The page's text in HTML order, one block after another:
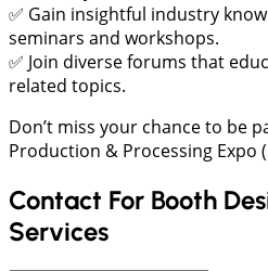
✅ Gain insightful industry
seminars and workshops.
✅ Join diverse forums that
related topics.
Don’t miss your chance to be
Production & Processing Expo
Contact For Booth
Services